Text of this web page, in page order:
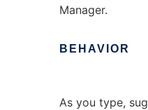
Manager.
BEHAVIOR
As you type,